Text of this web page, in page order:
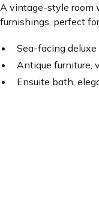
A vintage-style room
furnishings, perfect
Sea-facing deluxe
Antique furniture,
Ensuite bath,